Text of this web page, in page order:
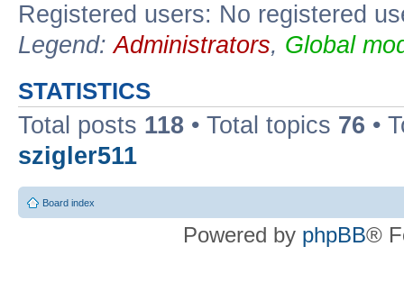
Registered users: No registered
Legend:Administrators, Global
STATISTICS
Total posts 118 • Total topics 76 •
szigler511
Board index
Powered by phpBB®